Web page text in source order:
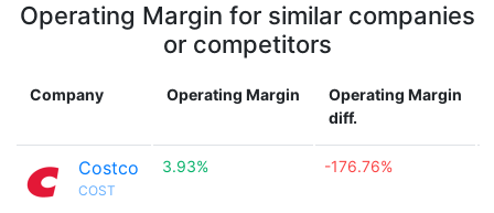
Operating Margin for similar companies
or competitors
Company Operating Margin
Operating Margin
diff.
Costco
COST
3.93% -176.76%